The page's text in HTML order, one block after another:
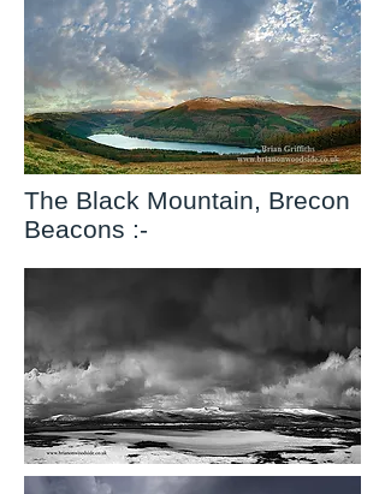
The Black Mountain, Brecon
Beacons :-